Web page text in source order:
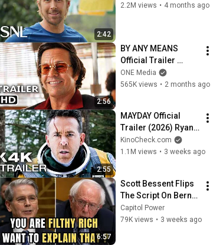
2:42
2.2M views • 4 months ago
2:56
BY ANY MEANS
Official Trailer
(2026) Mark
Wahlberg
ONE Media
565K views • 2 months ago
2:55
MAYDAY Official
Trailer (2026) Ryan
Reynolds
KinoCheck.com
1.1M views • 3 weeks ago
6:57
Scott Bessent Flips
The Script On Bernie
Sanders With One
Biden Question
Capitol Power
79K views • 3 weeks ago